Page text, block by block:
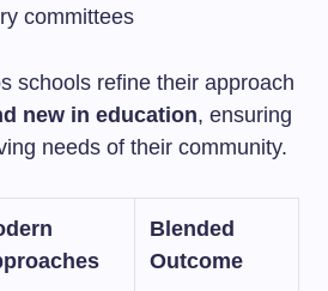
committees
schools refine their approach
new in education, ensuring
needs of their community.
Blended
Outcome